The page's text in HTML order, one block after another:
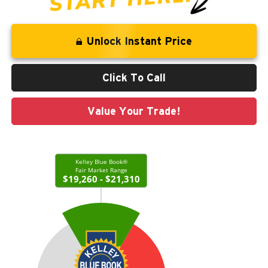
Unlock Instant Price
Click To Call
Value Your Trade!